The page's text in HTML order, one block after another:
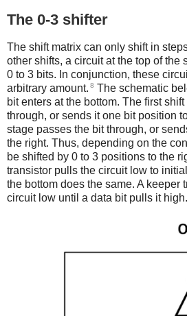
The 0-3 shifter
The shift matrix can only shift in
other shifts, a circuit at the top of the
0 to 3 bits. In conjunction, these
arbitrary amount. 8 The schematic
bit enters at the bottom. The first
through, or sends it one bit position
stage passes the bit through, or
the right. Thus, depending on the
be shifted by 0 to 3 positions to the
transistor pulls the circuit low to
the bottom does the same. A keeper
circuit low until a data bit pulls it high.